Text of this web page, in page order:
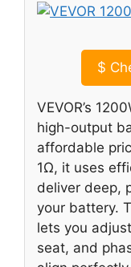
$
VEVOR’s
high-output
affordable
1Ω, it uses
deliver deep,
your battery.
lets you
seat, and